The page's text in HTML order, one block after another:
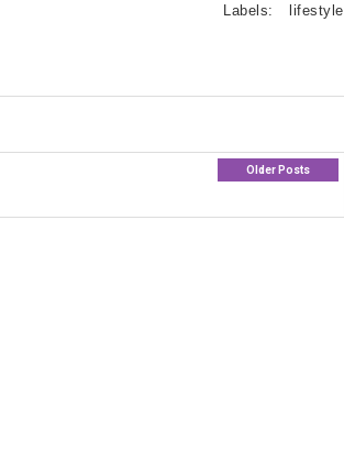
Labels: lifestyle
Older Posts